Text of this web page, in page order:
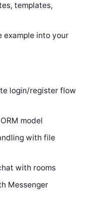
templates,
example into your
login/register flow
model
with file
with rooms
Messenger